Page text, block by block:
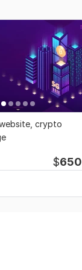
crypto
$650